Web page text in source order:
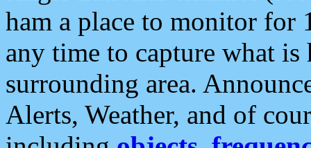
ham a place to monitor for
any time to capture what
surrounding area.
Alerts, Weather, and of